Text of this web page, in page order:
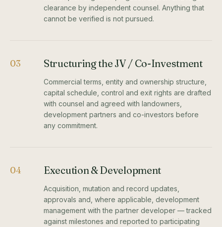
clearance by independent counsel. Anything that
cannot be verified is not pursued.
03 Structuring the JV / Co-Investment
Commercial terms, entity and ownership structure,
capital schedule, control and exit rights are drafted
with counsel and agreed with landowners,
development partners and co-investors before
any commitment.
04 Execution & Development
Acquisition, mutation and record updates,
approvals and, where applicable, development
management with the partner developer — tracked
against milestones and reported to participating